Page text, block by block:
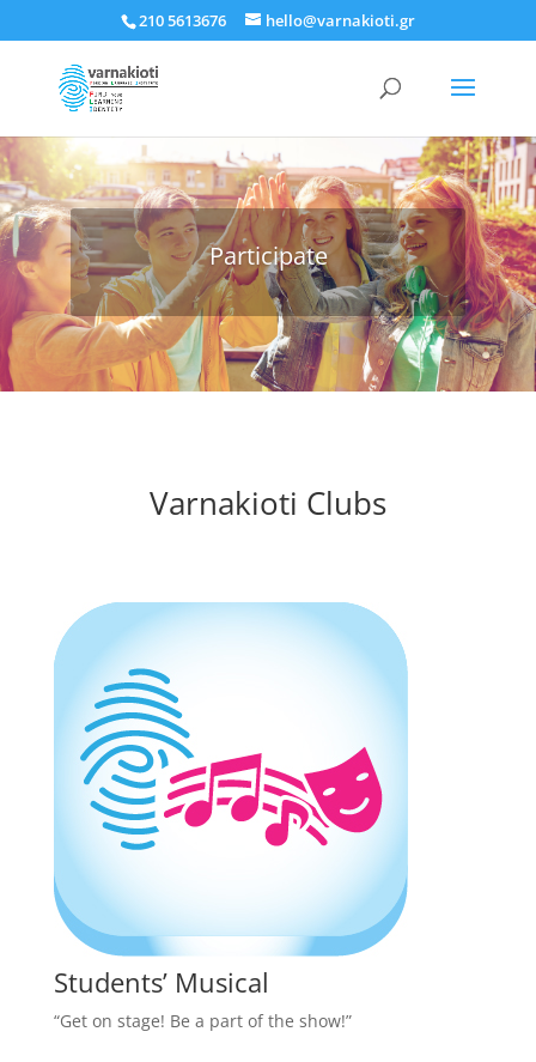
210 5613676 hello@varnakioti.gr
Participate
Varnakioti Clubs
Students’ Musical
“Get on stage! Be a part of the show!”